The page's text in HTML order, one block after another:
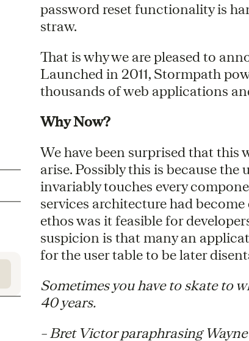
password reset functionality is
straw.
That is why we are pleased to
Launched in 2011, Stormpath
thousands of web applications
Why Now?
We have been surprised that this
arise. Possibly this is because
invariably touches every
services architecture had
ethos was it feasible for
suspicion is that many an
for the user table to be later
Sometimes you have to skate to
40 years.
– Bret Victor paraphrasing